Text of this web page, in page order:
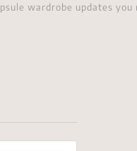
wardrobe updates you